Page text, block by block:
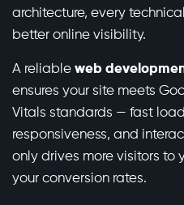
architecture, every
better online visibility.
A reliable web
ensures your site meets
Vitals standards — fast
responsiveness, and
only drives more visitors to
your conversion rates.